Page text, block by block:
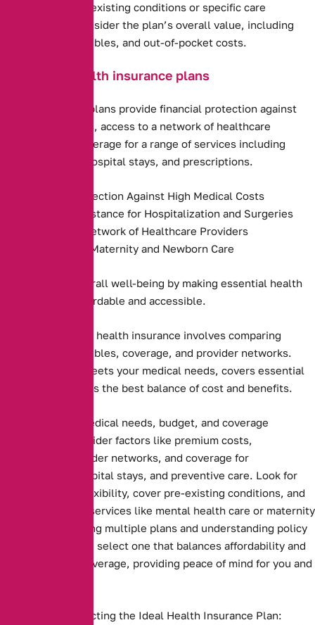
including any pre-existing conditions or specific care
requirements. Consider the plan’s overall value, including
premiums, deductibles, and out-of-pocket costs.
Benefits of health insurance plans
Health insurance plans provide financial protection against
high medical costs, access to a network of healthcare
providers, and coverage for a range of services including
preventive care, hospital stays, and prescriptions.
Financial Protection Against High Medical Costs
Payment Assistance for Hospitalization and Surgeries
Access to a Network of Healthcare Providers
Coverage for Maternity and Newborn Care
They promote overall well-being by making essential health
services more affordable and accessible.
Choosing the right health insurance involves comparing
premiums, deductibles, coverage, and provider networks.
Ensure the plan meets your medical needs, covers essential
services, and offers the best balance of cost and benefits.
Assessing your medical needs, budget, and coverage
preferences. Consider factors like premium costs,
deductibles, provider networks, and coverage for
prescriptions, hospital stays, and preventive care. Look for
plans that offer flexibility, cover pre-existing conditions, and
include essential services like mental health care or maternity
benefits. Comparing multiple plans and understanding policy
terms ensures you select one that balances affordability and
comprehensive coverage, providing peace of mind for you and
Key Steps to Selecting the Ideal Health Insurance Plan: